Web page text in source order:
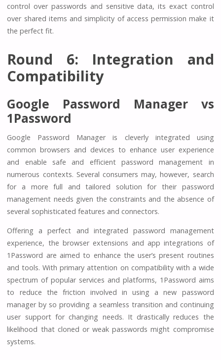
control over passwords and sensitive data, its exact control
over shared items and simplicity of access permission make it
the perfect fit.
Round 6: Integration and
Compatibility
Google Password Manager vs
1Password
Google Password Manager is cleverly integrated using
common browsers and devices to enhance user experience
and enable safe and efficient password management in
numerous contexts. Several consumers may, however, search
for a more full and tailored solution for their password
management needs given the constraints and the absence of
several sophisticated features and connectors.
Offering a perfect and integrated password management
experience, the browser extensions and app integrations of
1Password are aimed to enhance the user’s present routines
and tools. With primary attention on compatibility with a wide
spectrum of popular services and platforms, 1Password aims
to reduce the friction involved in using a new password
manager by so providing a seamless transition and continuing
user support for changing needs. It drastically reduces the
likelihood that cloned or weak passwords might compromise
systems.